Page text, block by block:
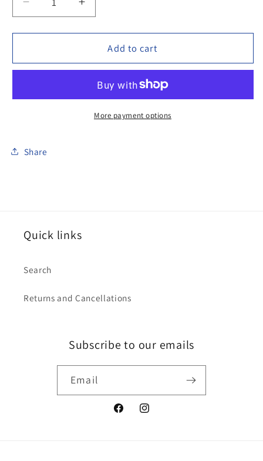
Decrease
quantity
for
Australian
ballistic
bike
Increase
quantity
for
100MOD050b
Australian
Forces
ballistic
helmet
Add to cart
More payment options
Share
Quick links
Search
Returns and Cancellations
Subscribe to our emails
Email
FacebookInstagram